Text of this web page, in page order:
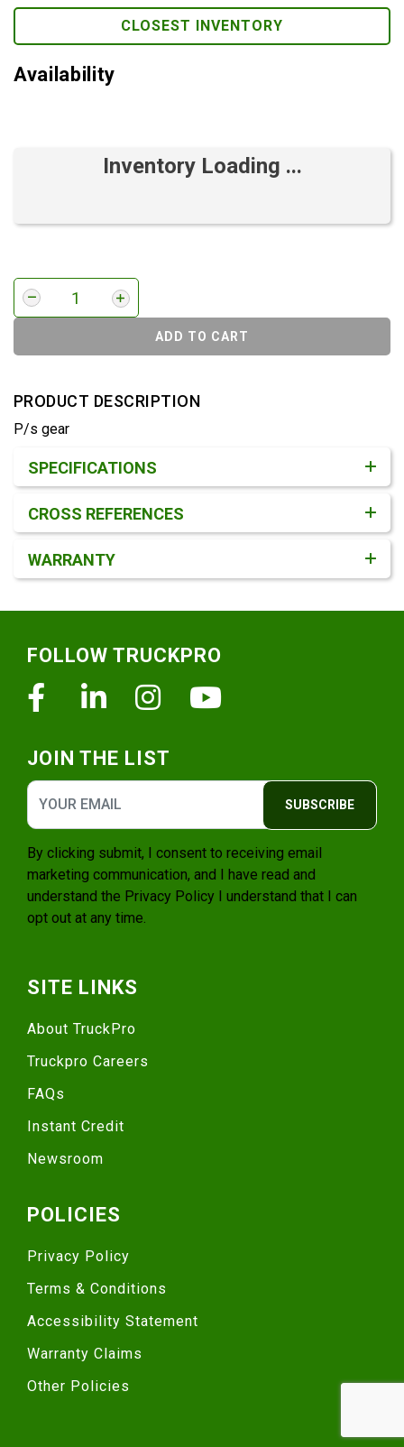
CLOSEST INVENTORY
Availability
Inventory Loading ...
ADD TO CART
PRODUCT DESCRIPTION
P/s gear
SPECIFICATIONS
CROSS REFERENCES
WARRANTY
FOLLOW TRUCKPRO
FacebookLinkedinInstagram
JOIN THE LIST
SUBSCRIBE
By clicking submit, I consent to receiving email
marketing communication, and I have read and
understand the Privacy Policy I understand that I can
opt out at any time.
SITE LINKS
About TruckPro
Truckpro Careers
FAQs
Instant Credit
Newsroom
POLICIES
Privacy Policy
Terms & Conditions
Accessibility Statement
Warranty Claims
Other Policies